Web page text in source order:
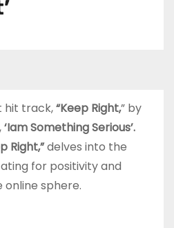
hit track,“Keep Right,” by
‘Iam Something Serious’.
Right,”delves into the
for positivity and
online sphere.